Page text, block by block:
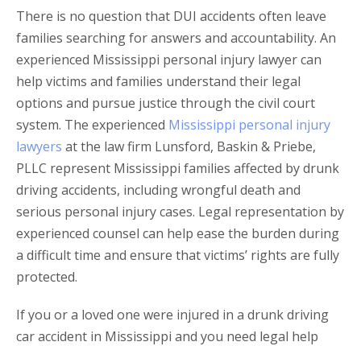
There is no question that DUI accidents often leave
families searching for answers and accountability. An
experienced Mississippi personal injury lawyer can
help victims and families understand their legal
options and pursue justice through the civil court
system. The experienced Mississippi personal injury
lawyers at the law firm Lunsford, Baskin & Priebe,
PLLC represent Mississippi families affected by drunk
driving accidents, including wrongful death and
serious personal injury cases. Legal representation by
experienced counsel can help ease the burden during
a difficult time and ensure that victims’ rights are fully
protected.
If you or a loved one were injured in a drunk driving
car accident in Mississippi and you need legal help